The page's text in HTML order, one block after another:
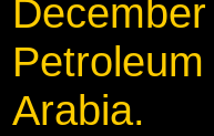
Arabia.